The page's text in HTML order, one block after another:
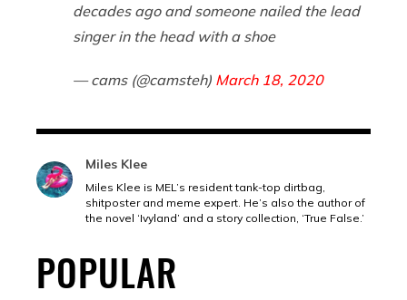
decades ago and someone nailed the lead
singer in the head with a shoe
— cams (@camsteh) March 18, 2020
Miles Klee
Miles Klee is MEL’s resident tank-top dirtbag,
shitposter and meme expert. He’s also the author of
the novel ‘Ivyland’ and a story collection, ‘True False.’
POPULAR